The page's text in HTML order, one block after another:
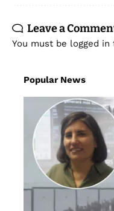
Leave a
You must be logged in
Popular News